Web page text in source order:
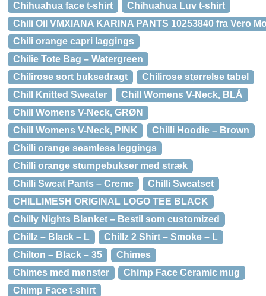
Chihuahua face t-shirt
Chihuahua Luv t-shirt
Chili Oil VMXIANA KARINA PANTS 10253840 fra Vero
Chili orange capri laggings
Chilie Tote Bag – Watergreen
Chilirose sort buksedragt
Chilirose størrelse tabel
Chill Knitted Sweater
Chill Womens V-Neck, BLÅ
Chill Womens V-Neck, GRØN
Chill Womens V-Neck, PINK
Chilli Hoodie – Brown
Chilli orange seamless leggings
Chilli orange stumpebukser med stræk
Chilli Sweat Pants – Creme
Chilli Sweatset
CHILLIMESH ORIGINAL LOGO TEE BLACK
Chilly Nights Blanket – Bestil som customized
Chillz – Black – L
Chillz 2 Shirt – Smoke – L
Chilton – Black – 35
Chimes
Chimes med mønster
Chimp Face Ceramic mug
Chimp Face t-shirt